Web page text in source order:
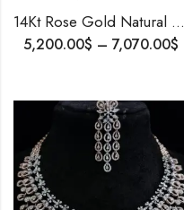
14Kt Rose Gold Natural Diamond Necklace Earrings , Ring ,Bracelet, Party wear Set , Light Weight Diamond Necklace
5,200.00$ – 7,070.00$